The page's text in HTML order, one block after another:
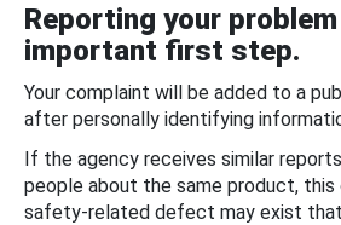
Reporting your
important first step.
Your complaint will be added to a
after personally identifying
If the agency receives similar
people about the same product,
safety-related defect may exist